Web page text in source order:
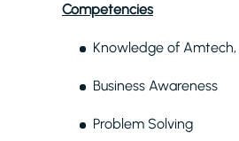
Competencies
Knowledge of Amtech,
Business Awareness
Problem Solving